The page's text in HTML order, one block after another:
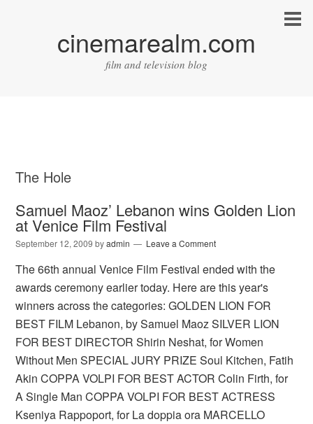
cinemarealm.com
film and television blog
The Hole
Samuel Maoz’ Lebanon wins Golden Lion
at Venice Film Festival
September 12, 2009 byadmin Leave a Comment
The 66th annual Venice Film Festival ended with the
awards ceremony earlier today. Here are this year's
winners across the categories: GOLDEN LION FOR
BEST FILM Lebanon, by Samuel Maoz SILVER LION
FOR BEST DIRECTOR Shirin Neshat, for Women
Without Men SPECIAL JURY PRIZE Soul Kitchen, Fatih
Akin COPPA VOLPI FOR BEST ACTOR Colin Firth, for
A Single Man COPPA VOLPI FOR BEST ACTRESS
Kseniya Rappoport, for La doppia ora MARCELLO